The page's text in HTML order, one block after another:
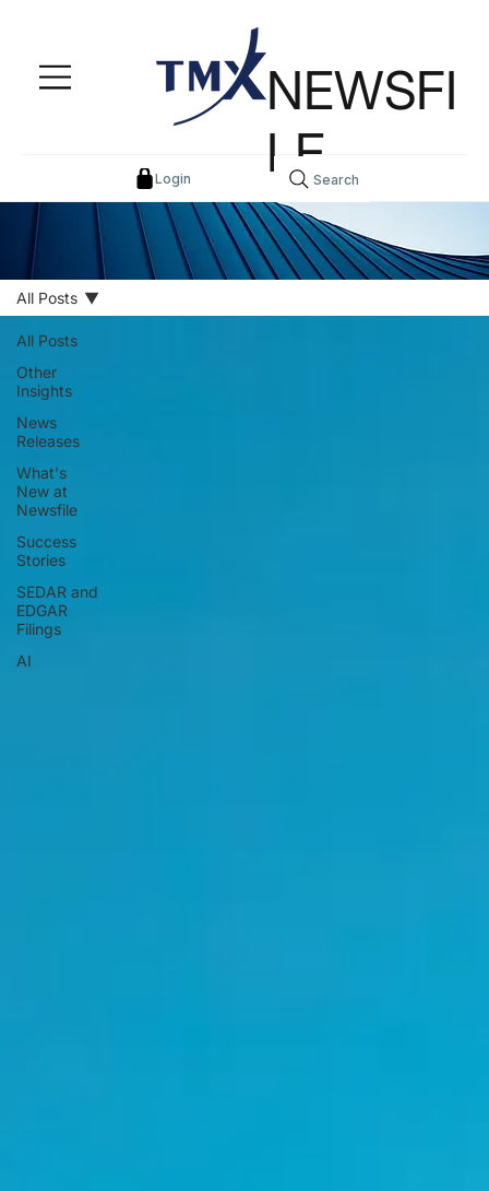
Login
NEWSFI
LESearch
All Posts
Other
Insights
News
Releases
What's
New at
Newsfile
Success
Stories
SEDAR and
EDGAR
Filings
AI
All Posts